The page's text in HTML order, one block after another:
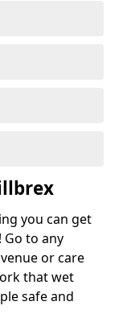
you can get
to any
or care
that wet
safe and